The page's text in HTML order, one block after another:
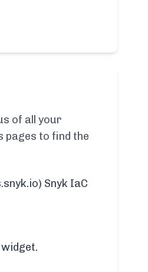
of all your
pages to find the
Snyk IaC